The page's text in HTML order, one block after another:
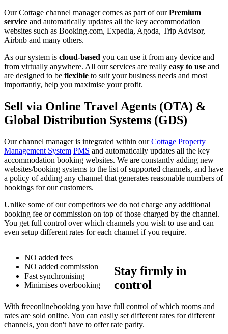
Our Cottage channel manager comes as part of ourPremium
service and automatically updates all the key accommodation
websites such as Booking.com, Expedia, Agoda, Trip Advisor,
Airbnb and many others.
As our system is cloud-based you can use it from any device and
from virtually anywhere. All our services are really easy to use and
are designed to be flexible to suit your business needs and most
importantly, help you maximise your profit.
Sell via Online Travel Agents (OTA) &
Global Distribution Systems (GDS)
Our channel manager is integrated within ourCottage Property
Management System PMS and automatically updates all the key
accommodation booking websites. We are constantly adding new
websites/booking systems to the list of supported channels, and have
a policy of adding any channel that generates reasonable numbers of
bookings for our customers.
Unlike some of our competitors we do not charge any additional
booking fee or commission on top of those charged by the channel.
You get full control over which channels you wish to use and can
even setup different rates for each channel if you require.
NO added fees
NO added commission
Fast synchronising
Minimises overbooking
Stay firmly in
control
With freeonlinebooking you have full control of which rooms and
rates are sold online. You can easily set different rates for different
channels, you don't have to offer rate parity.